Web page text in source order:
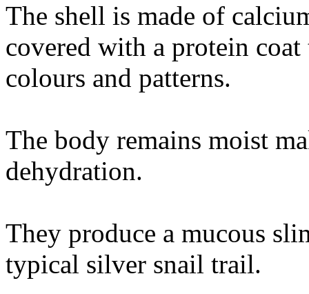
The shell is made of
covered with a protein
colours and patterns.
The body remains moist
dehydration.
They produce a mucous
typical silver snail trail.